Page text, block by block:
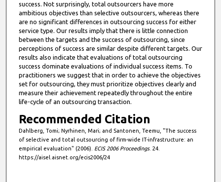
success. Not surprisingly, total outsourcers have more
ambitious objectives than selective outsourcers, whereas there
are no significant differences in outsourcing success for either
service type. Our results imply that there is little connection
between the targets and the success of outsourcing, since
perceptions of success are similar despite different targets. Our
results also indicate that evaluations of total outsourcing
success dominate evaluations of individual success items. To
practitioners we suggest that in order to achieve the objectives
set for outsourcing, they must prioritize objectives clearly and
measure their achievement repeatedly throughout the entire
life-cycle of an outsourcing transaction.
Recommended Citation
Dahlberg, Tomi; Nyrhinen, Mari; and Santonen, Teemu, "The success
of selective and total outsourcing of firm-wide IT-infrastructure: an
empirical evaluation" (2006). ECIS 2006 Proceedings. 24.
https://aisel.aisnet.org/ecis2006/24